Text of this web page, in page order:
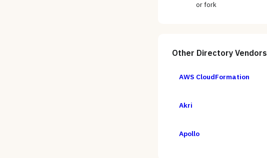
or fork
Other Directory Vendors
AWS CloudFormation
Akri
Apollo